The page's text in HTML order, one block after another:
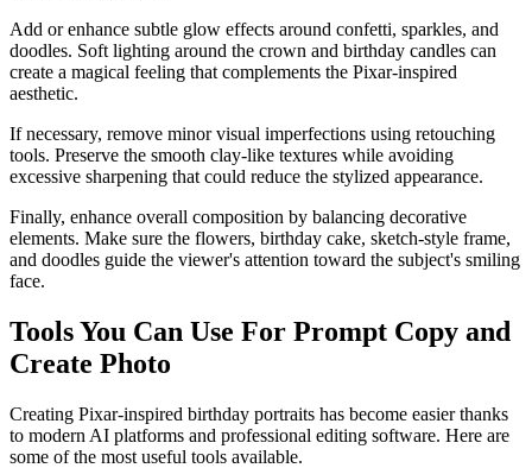
Add or enhance subtle glow effects around confetti, sparkles, and
doodles. Soft lighting around the crown and birthday candles can
create a magical feeling that complements the Pixar-inspired
aesthetic.
If necessary, remove minor visual imperfections using retouching
tools. Preserve the smooth clay-like textures while avoiding
excessive sharpening that could reduce the stylized appearance.
Finally, enhance overall composition by balancing decorative
elements. Make sure the flowers, birthday cake, sketch-style frame,
and doodles guide the viewer's attention toward the subject's smiling
face.
Tools You Can Use For Prompt Copy and
Create Photo
Creating Pixar-inspired birthday portraits has become easier thanks
to modern AI platforms and professional editing software. Here are
some of the most useful tools available.